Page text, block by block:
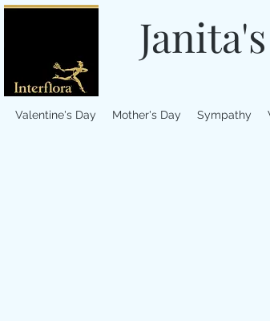
Valentine's Day Mother's Day Sympathy